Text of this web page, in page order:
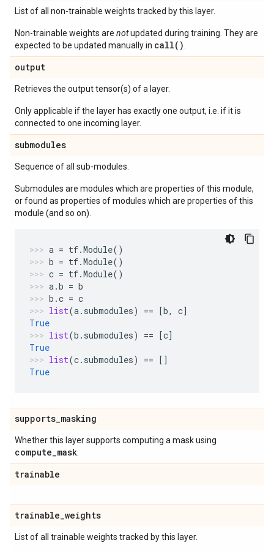
List of all non-trainable weights tracked by this layer.
Non-trainable weights are notupdated during training. They are
expected to be updated manually in call()
output
Retrieves the output tensor(s) of a layer.
Only applicable if the layer has exactly one output, i.e. if it is
connected to one incoming layer.
submodules
Sequence of all sub-modules.
Submodules are modules which are properties of this module,
or found as properties of modules which are properties of this
module (and so on).
a = tf.Module()
b = tf.Module()
c = tf.Module()
a.b = b
b .c = c
list(a. submodules) == [b, c]
True
list(b . submodules) == [c]
True
list(c. submodules) == []
True
supports_masking
Whether this layer supports computing a mask using
compute_mask
trainable
trainable_weights
List of all trainable weights tracked by this layer.